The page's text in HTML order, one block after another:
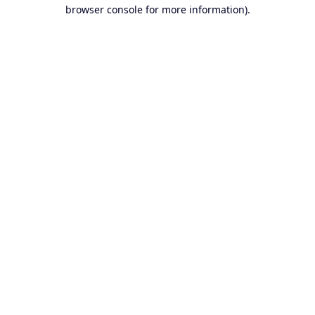
browser console for more information).